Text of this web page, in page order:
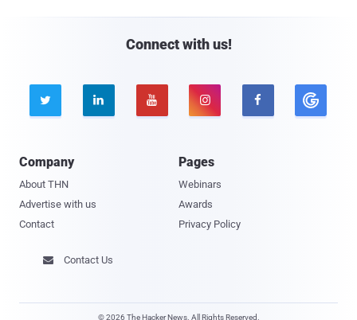
Connect with us!
    
Company
About THN
Advertise with us
Contact
Pages
Webinars
Awards
Privacy Policy
 Contact Us
© 2026 The Hacker News. All Rights Reserved.